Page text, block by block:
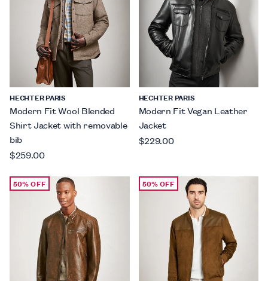
HECHTER PARIS
Modern Fit Wool Blended
Shirt Jacket with removable
bib
$259.00
HECHTER PARIS
Modern Fit Vegan Leather
Jacket
$229.00
50% OFF 50% OFF